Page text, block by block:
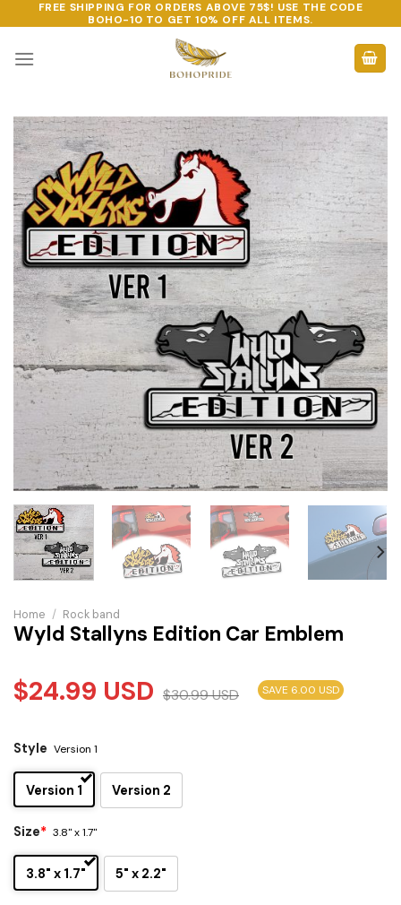
to
content
FREE SHIPPING FOR ORDERS ABOVE 75$! USE THE CODE
BOHO-10 TO GET 10% OFF ALL ITEMS.
Home / Rock band
Wyld Stallyns Edition Car Emblem
$24.99 USD $30.99USD SAVE 6.00 USD
Style Version 1
Version 1 Version 2
Size* 3.8" x 1.7"
3.8" x 1.7" 5" x 2.2"